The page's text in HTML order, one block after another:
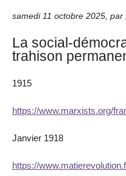
samedi 11 octobre 2025 par
La social-
trahison
1915
https://www.marxists.org/
Janvier 1918
https://